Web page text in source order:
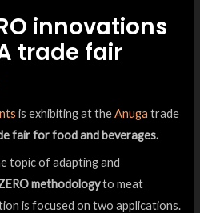
innovations
trade fair
is exhibiting at theAnuga trade
fair for food and beverages.
topic of adapting and
methodologyto meat
is focused on two applications.